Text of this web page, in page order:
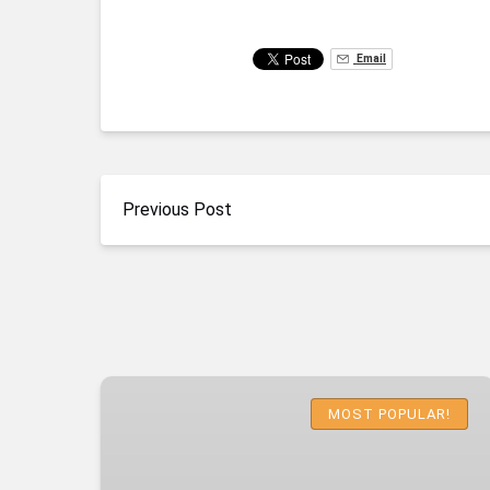
Email
Previous Post
Emerald
MOST POPULAR!